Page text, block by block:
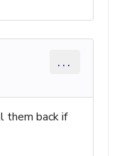
...
them back if